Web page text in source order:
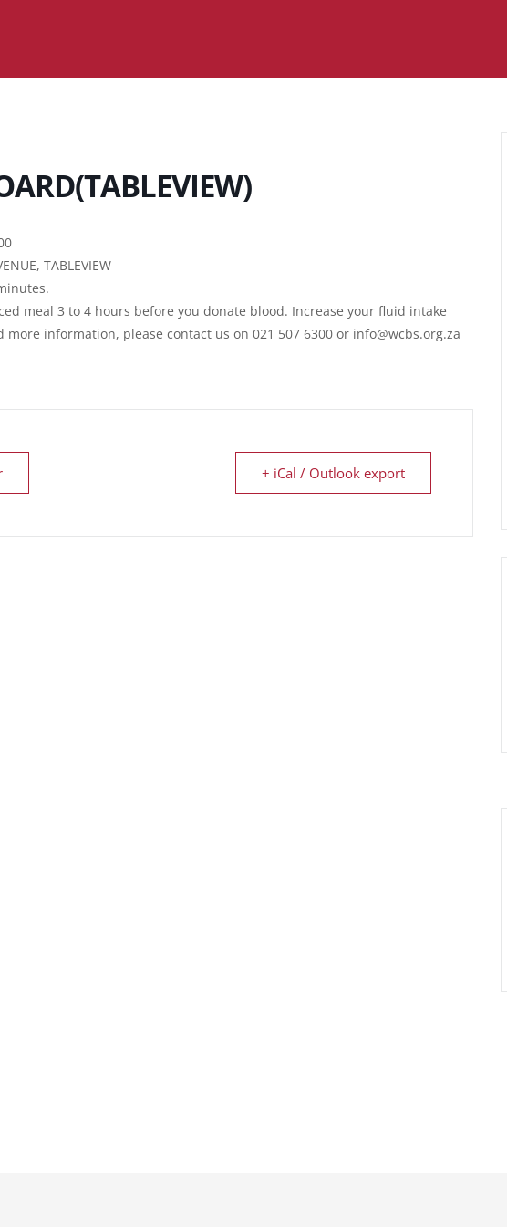
TABLEVIEW
meal 3 to 4 hours before you donate blood. Increase your fluid intake
information, please contact us on 021 507 6300 or info@wcbs.org.za
+ iCal / Outlook export